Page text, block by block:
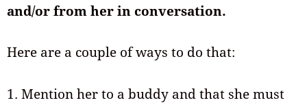
and/or from her in conversation.
Here are a couple of ways to do that:
1. Mention her to a buddy and that she must